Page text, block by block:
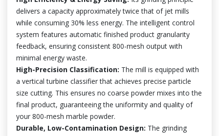
delivers a capacity approximately twice that of jet mills
while consuming 30% less energy. The intelligent control
system features automatic finished product granularity
feedback, ensuring consistent 800-mesh output with
minimal energy waste.
High-Precision Classification: The mill is equipped with
a vertical turbine classifier that achieves precise particle
size cutting. This ensures no coarse powder mixes into the
final product, guaranteeing the uniformity and quality of
your 800-mesh marble powder.
Durable, Low-Contamination Design: The grinding